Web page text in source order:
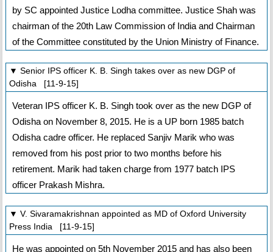
by SC appointed Justice Lodha committee. Justice Shah was
chairman of the 20th Law Commission of India and Chairman
of the Committee constituted by the Union Ministry of Finance.
▼ Senior IPS officer K. B. Singh takes over as new DGP of
Odisha [11-9-15]
Veteran IPS officer K. B. Singh took over as the new DGP of
Odisha on November 8, 2015. He is a UP born 1985 batch
Odisha cadre officer. He replaced Sanjiv Marik who was
removed from his post prior to two months before his
retirement. Marik had taken charge from 1977 batch IPS
officer Prakash Mishra.
▼ V. Sivaramakrishnan appointed as MD of Oxford University
Press India [11-9-15]
He was appointed on 5th November 2015 and has also been